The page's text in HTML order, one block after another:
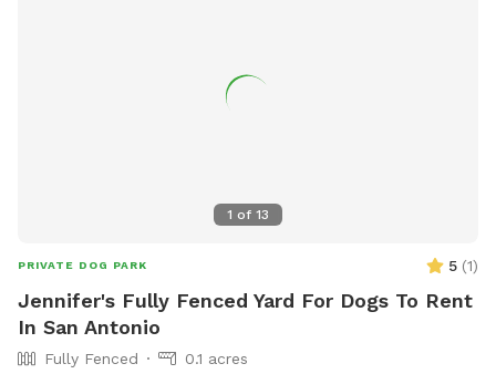
1 of 13
PRIVATE DOG PARK 5 (1)
Jennifer's Fully Fenced Yard For Dogs To Rent
In San Antonio
Fully Fenced
0.1 acres